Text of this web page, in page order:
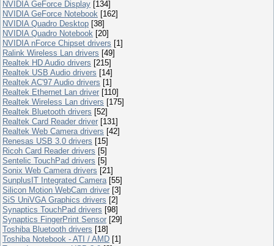
NVIDIA GeForce Display [134]
NVIDIA GeForce Notebook [162]
NVIDIA Quadro Desktop [38]
NVIDIA Quadro Notebook [20]
NVIDIA nForce Chipset drivers [1]
Ralink Wireless Lan drivers [49]
Realtek HD Audio drivers [215]
Realtek USB Audio drivers [14]
Realtek AC'97 Audio drivers [1]
Realtek Ethernet Lan driver [110]
Realtek Wireless Lan drivers [175]
Realtek Bluetooth drivers [52]
Realtek Card Reader driver [131]
Realtek Web Camera drivers [42]
Renesas USB 3.0 drivers [15]
Ricoh Card Reader drivers [5]
Sentelic TouchPad drivers [5]
Sonix Web Camera drivers [21]
SunplusIT Integrated Camera [55]
Silicon Motion WebCam driver [3]
SiS UniVGA Graphics drivers [2]
Synaptics TouchPad drivers [98]
Synaptics FingerPrint Sensor [29]
Toshiba Bluetooth drivers [18]
Toshiba Notebook - ATI / AMD [1]